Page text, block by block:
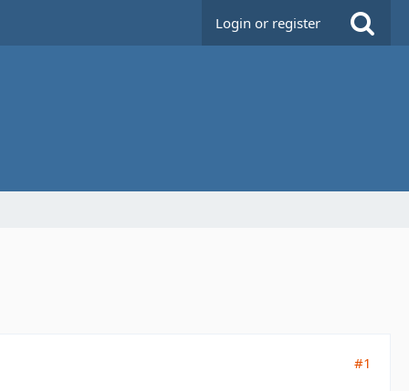
Login or register
#1